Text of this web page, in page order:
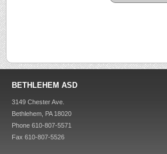
BETHLEHEM ASD
3149 Chester Ave.
Bethlehem, PA 18020
Phone 610-807-5571
Fax 610-807-5526